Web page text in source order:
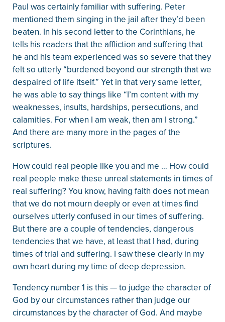
Paul was certainly familiar with suffering. Peter
mentioned them singing in the jail after they’d been
beaten. In his second letter to the Corinthians, he
tells his readers that the affliction and suffering that
he and his team experienced was so severe that they
felt so utterly “burdened beyond our strength that we
despaired of life itself.” Yet in that very same letter,
he was able to say things like “I’m content with my
weaknesses, insults, hardships, persecutions, and
calamities. For when I am weak, then am I strong.”
And there are many more in the pages of the
scriptures.
How could real people like you and me … How could
real people make these unreal statements in times of
real suffering? You know, having faith does not mean
that we do not mourn deeply or even at times find
ourselves utterly confused in our times of suffering.
But there are a couple of tendencies, dangerous
tendencies that we have, at least that I had, during
times of trial and suffering. I saw these clearly in my
own heart during my time of deep depression.
Tendency number 1 is this — to judge the character of
God by our circumstances rather than judge our
circumstances by the character of God. And maybe